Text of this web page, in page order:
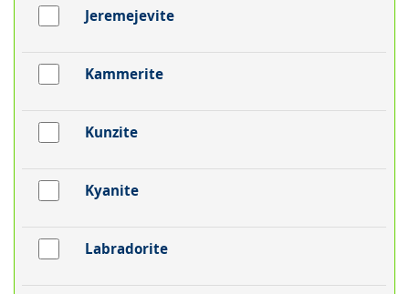
Jeremejevite
Kammerite
Kunzite
Kyanite
Labradorite